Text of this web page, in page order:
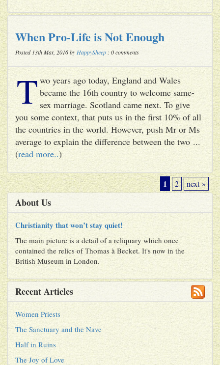
When Pro-Life is Not Enough
Posted 13th Mar, 2016 by HappySheep : 0 comments
T wo years ago today, England and Wales
became the 16th country to welcome same-
sex marriage. Scotland came next. To give
you some context, that puts us in the first 10% of all
the countries in the world. However, push Mr or Ms
average to explain the difference between the two ...
(read more..)
1 2 next »
About Us
Christianity that won’t stay quiet!
The main picture is a detail of a reliquary which once
contained the relics of Thomas à Becket. It's now in the
British Museum in London.
Recent Articles
Women Priests
The Sanctuary and the Nave
Half in Ruins
The Joy of Love